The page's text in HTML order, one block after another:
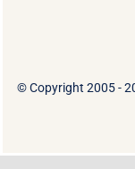
© Copyright 2005 -